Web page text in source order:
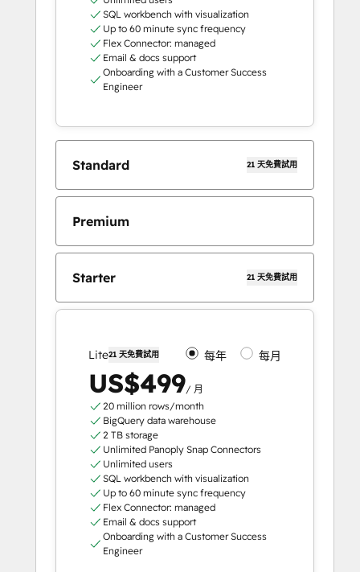
SQL workbench with visualization
Up to 60 minute sync frequency
Flex Connector: managed
Email & docs support
Onboarding with a Customer Success
Engineer
Standard 21 天免費試用
Premium
Starter 21 天免費試用
Lite21 天免費試用 每年 每月
US$499/ 月
20 million rows/month
BigQuery data warehouse
2 TB storage
Unlimited Panoply Snap Connectors
Unlimited users
SQL workbench with visualization
Up to 60 minute sync frequency
Flex Connector: managed
Email & docs support
Onboarding with a Customer Success
Engineer